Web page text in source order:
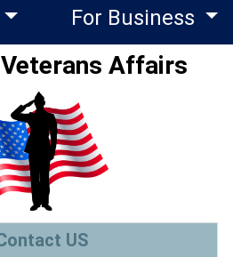
For Business
Affairs
US